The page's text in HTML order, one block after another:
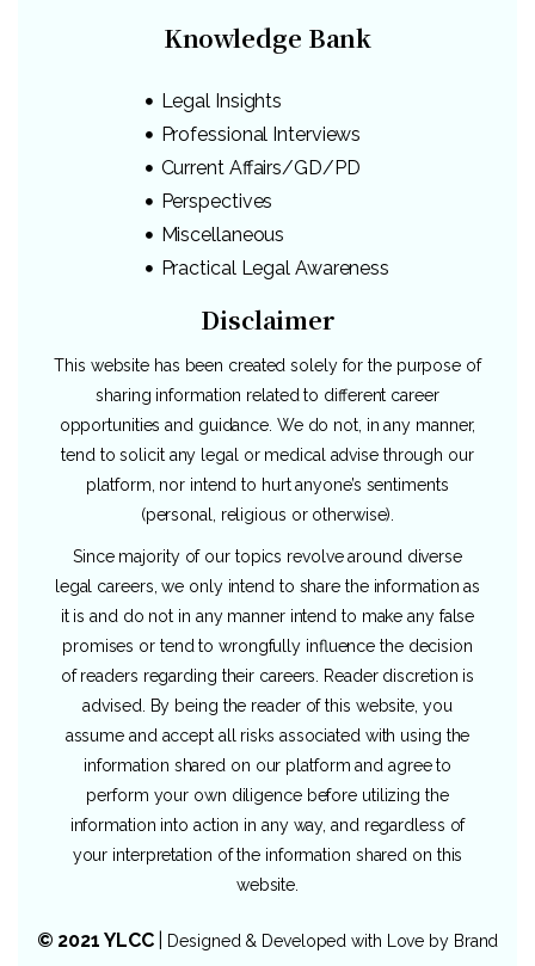
Knowledge Bank
Legal Insights
Professional Interviews
Current Affairs/GD/PD
Perspectives
Miscellaneous
Practical Legal Awareness
Disclaimer
This website has been created solely for the purpose of
sharing information related to different career
opportunities and guidance. We do not, in any manner,
tend to solicit any legal or medical advise through our
platform, nor intend to hurt anyone’s sentiments
(personal, religious or otherwise).
Since majority of our topics revolve around diverse
legal careers, we only intend to share the information as
it is and do not in any manner intend to make any false
promises or tend to wrongfully influence the decision
of readers regarding their careers. Reader discretion is
advised. By being the reader of this website, you
assume and accept all risks associated with using the
information shared on our platform and agree to
perform your own diligence before utilizing the
information into action in any way, and regardless of
your interpretation of the information shared on this
website.
© 2021 YLCC| Designed & Developed with Love by Brand